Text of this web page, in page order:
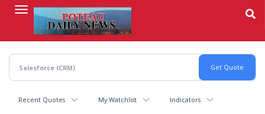
content
Recent Quotes My Watchlist Indicators